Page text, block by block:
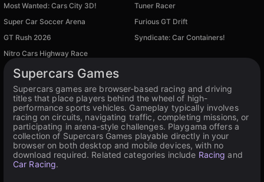
Most Wanted: Cars City 3D!
Tuner Racer
Super Car Soccer Arena
Furious GT Drift
GT Rush 2026 Syndicate: Car Containers!
Available on PC
Nitro Cars Highway Race
Supercars Games
Supercars games are browser-based racing and driving
titles that place players behind the wheel of high-
performance sports vehicles. Gameplay typically involves
racing on circuits, navigating traffic, completing missions, or
participating in arena-style challenges. Playgama offers a
collection of Supercars Games playable directly in your
browser on both desktop and mobile devices, with no
download required. Related categories include Racing and
Car Racing.